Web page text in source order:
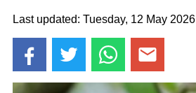
Last updated: Tuesday, 12 May 2026